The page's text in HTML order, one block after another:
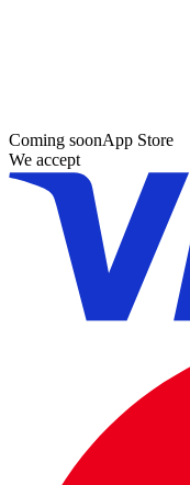
Coming soonApp Store
We accept